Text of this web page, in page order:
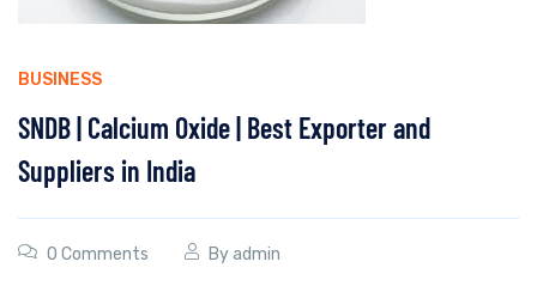
BUSINESS
SNDB | Calcium Oxide | Best Exporter and
Suppliers in India
0 Comments Byadmin